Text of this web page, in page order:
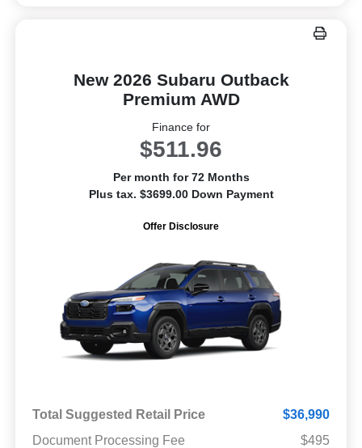
New 2026 Subaru Outback
Premium AWD
Finance for
$511.96
Per month for 72 Months
Plus tax. $3699.00 Down Payment
Offer Disclosure
Total Suggested Retail Price
$36,990
Document Processing Fee
$495